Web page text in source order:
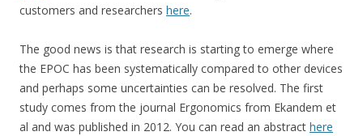
customers and researchers here.
The good news is that research is starting to emerge where
the EPOC has been systematically compared to other devices
and perhaps some uncertainties can be resolved. The first
study comes from the journal Ergonomics from Ekandem et
al and was published in 2012. You can read an abstract here